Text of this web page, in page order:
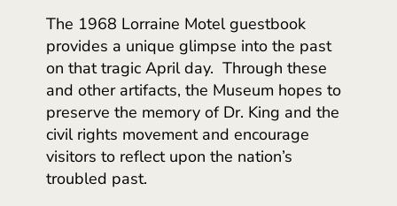
The 1968 Lorraine Motel guestbook
provides a unique glimpse into the past
on that tragic April day. Through these
and other artifacts, the Museum hopes to
preserve the memory of Dr. King and the
civil rights movement and encourage
visitors to reflect upon the nation’s
troubled past.